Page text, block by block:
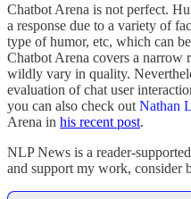
Chatbot Arena is not perfect.
a response due to a variety of
type of humor, etc, which can
Chatbot Arena covers a narrow
wildly vary in quality.
evaluation of chat user
you can also check out Nathan
Arena in his recent post.
NLP News is a reader-
and support my work, consider